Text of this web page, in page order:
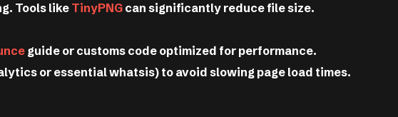
Tools like TinyPNG can significantly reduce file size.
guide or customs code optimized for performance.
or essential whatsis) to avoid slowing page load times.